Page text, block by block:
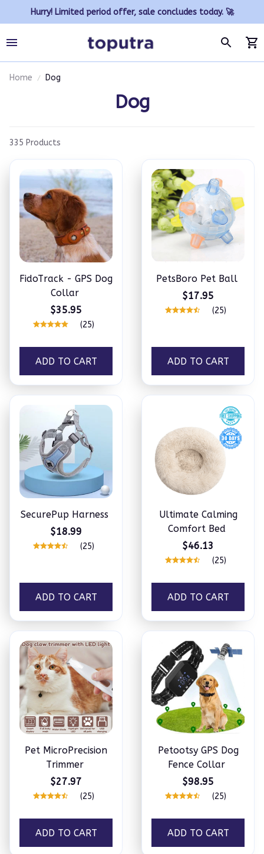
Hurry! Limited period offer, sale concludes today. 🚀
Home Dog
Dog
335 Products
FidoTrack - GPS Dog
Collar
$35.95
(25)
ADD TO CART
PetsBoro Pet Ball
$17.95
(25)
ADD TO CART
SecurePup Harness
$18.99
(25)
ADD TO CART
Ultimate Calming
Comfort Bed
$46.13
(25)
ADD TO CART
Pet MicroPrecision
Trimmer
$27.97
(25)
ADD TO CART
Petootsy GPS Dog
Fence Collar
$98.95
(25)
ADD TO CART